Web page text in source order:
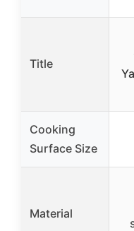
Title
Cooking
Surface Size
Material